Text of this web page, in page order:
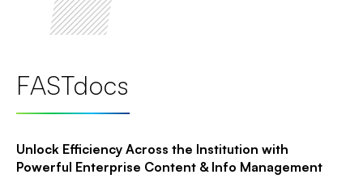
FASTdocs
Unlock Efficiency Across the Institution with
Powerful Enterprise Content & Info Management